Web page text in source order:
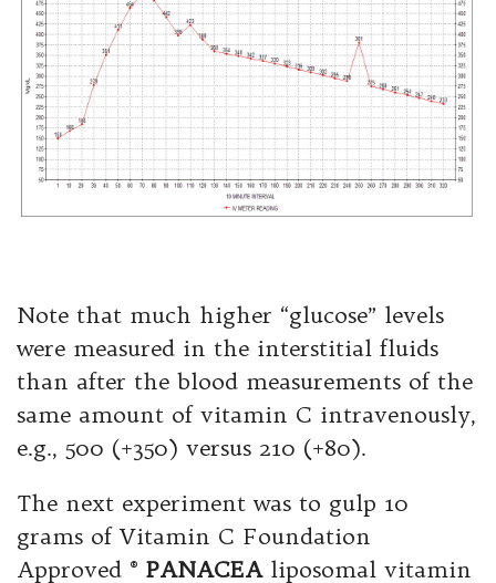
Note that much higher “glucose” levels
were measured in the interstitial fluids
than after the blood measurements of the
same amount of vitamin C intravenously,
e.g., 500 (+350) versus 210 (+80).
The next experiment was to gulp 10
grams of Vitamin C Foundation
Approved ® PANACEAliposomal vitamin